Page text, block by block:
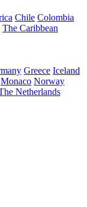
Chile Colombia
The Caribbean
Greece Iceland
Monaco Norway
Netherlands